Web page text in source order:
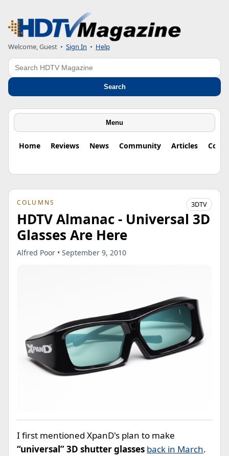
Welcome, Guest • Sign In • Help
Search
Search
Menu
Home Reviews News Community Articles
COLUMNS 3DTV
HDTV Almanac - Universal 3D
Glasses Are Here
Alfred Poor • September 9, 2010
I first mentioned XpanD's plan to make
“universal” 3D shutter glasses back in March.